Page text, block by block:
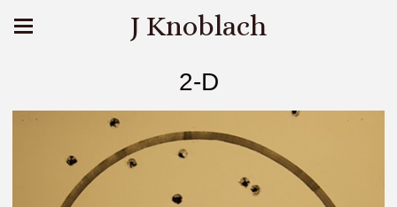
J Knoblach
2-D